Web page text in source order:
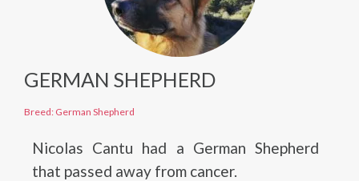
GERMAN SHEPHERD
Breed: German Shepherd
Nicolas Cantu had a German Shepherd
that passed away from cancer.